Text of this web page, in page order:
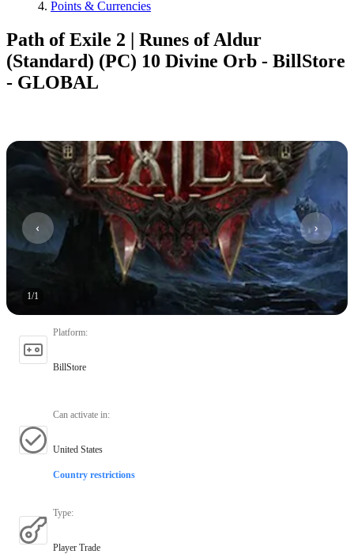
Points & Currencies
Path of Exile 2 | Runes of Aldur
(Standard) (PC) 10 Divine Orb - BillStore
- GLOBAL
1/1
Platform:
BillStore
Can activate in:
United States
Country restrictions
Type:
Player Trade